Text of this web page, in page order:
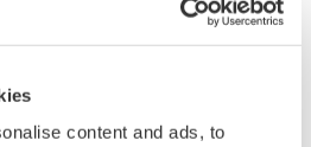
content and ads, to
Solutions